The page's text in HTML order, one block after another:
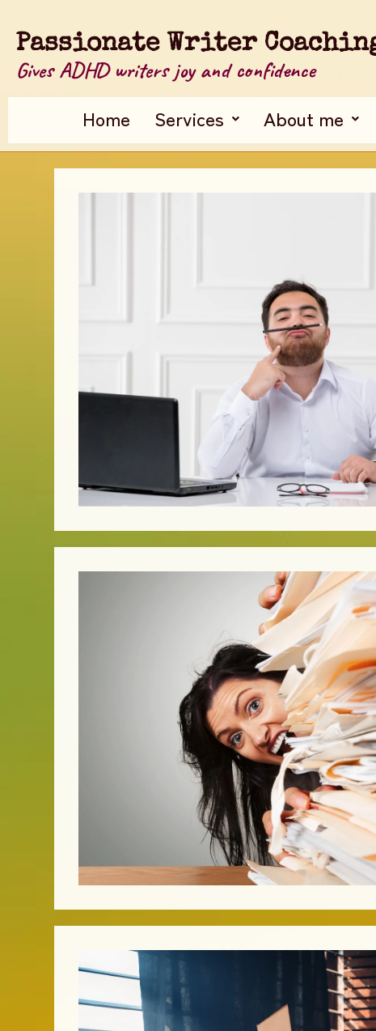
Passionate Writer
Gives ADHD writers joy and confidence
Home
Services About me